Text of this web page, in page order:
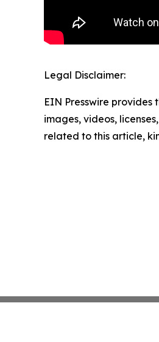
Legal Disclaimer:
EIN Presswire
images, videos,
related to this article,